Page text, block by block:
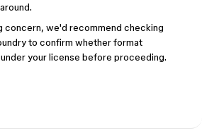
concern, we'd recommend checking
to confirm whether format
your license before proceeding.